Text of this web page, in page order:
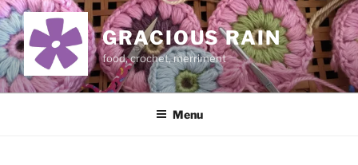
Skip
to
content
GRACIOUS RAIN
food, crochet, merriment
Menu